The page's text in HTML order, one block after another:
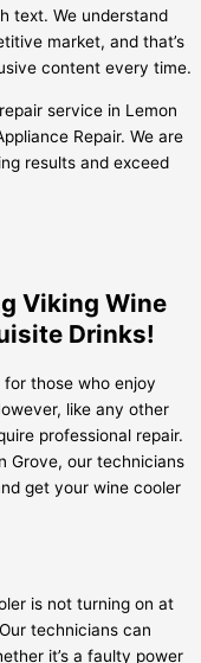
text. We understand
market, and that’s
content every time.
service in Lemon
Repair. We are
results and exceed
Viking Wine
Drinks!
those who enjoy
like any other
professional repair.
Grove, our technicians
get your wine cooler
is not turning on at
technicians can
it’s a faulty power